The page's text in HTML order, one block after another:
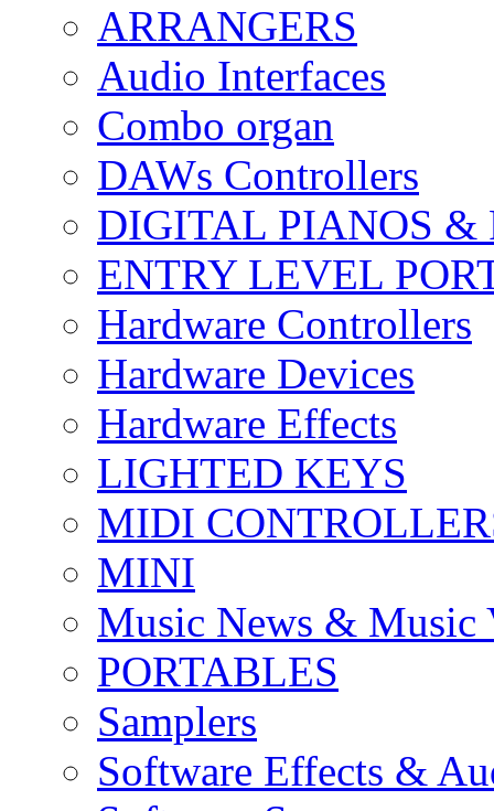
ARRANGERS
Audio Interfaces
Combo organ
DAWs Controllers
DIGITAL PIANOS &
ENTRY LEVEL
Hardware Controllers
Hardware Devices
Hardware Effects
LIGHTED KEYS
MIDI
MINI
Music News & Music
PORTABLES
Samplers
Software Effects &